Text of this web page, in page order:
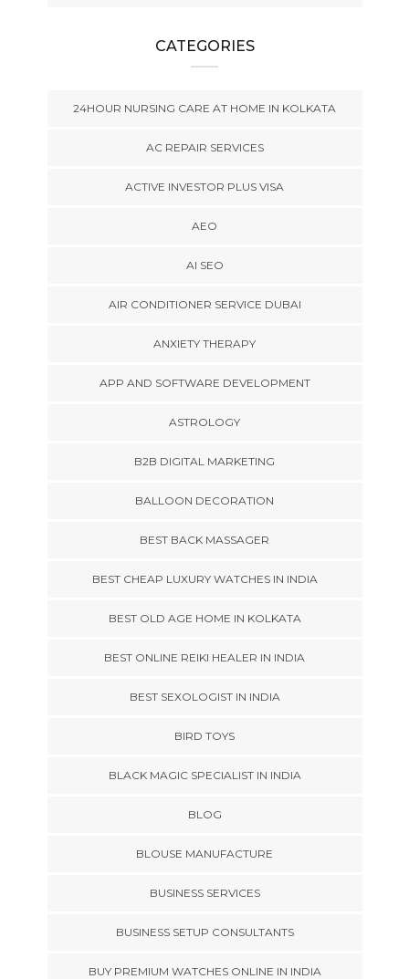
CATEGORIES
24HOUR NURSING CARE AT HOME IN KOLKATA
AC REPAIR SERVICES
ACTIVE INVESTOR PLUS VISA
AEO
AI SEO
AIR CONDITIONER SERVICE DUBAI
ANXIETY THERAPY
APP AND SOFTWARE DEVELOPMENT
ASTROLOGY
B2B DIGITAL MARKETING
BALLOON DECORATION
BEST BACK MASSAGER
BEST CHEAP LUXURY WATCHES IN INDIA
BEST OLD AGE HOME IN KOLKATA
BEST ONLINE REIKI HEALER IN INDIA
BEST SEXOLOGIST IN INDIA
BIRD TOYS
BLACK MAGIC SPECIALIST IN INDIA
BLOG
BLOUSE MANUFACTURE
BUSINESS SERVICES
BUSINESS SETUP CONSULTANTS
BUY PREMIUM WATCHES ONLINE IN INDIA